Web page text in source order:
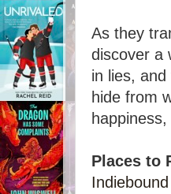
As they
discover a
in lies,
hide from
Places to
Indiebound